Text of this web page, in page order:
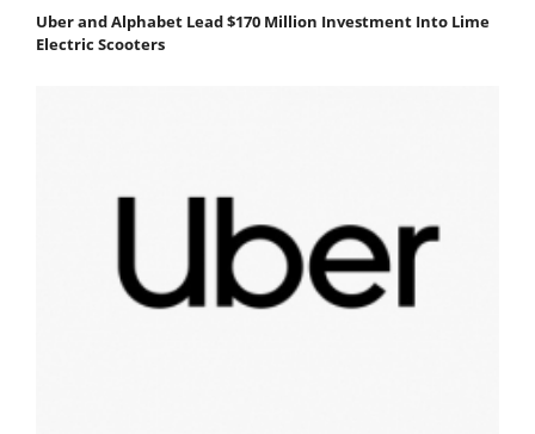
Uber and Alphabet Lead $170 Million Investment Into Lime
Electric Scooters